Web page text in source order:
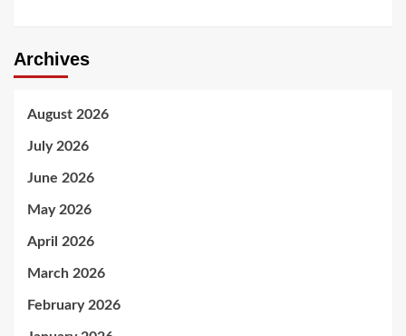
Archives
August 2026
July 2026
June 2026
May 2026
April 2026
March 2026
February 2026